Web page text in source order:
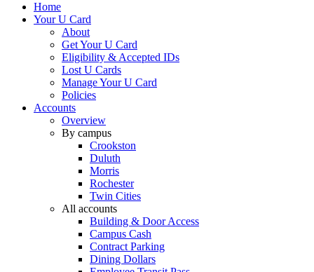
Home
Your U Card
About
Get Your U Card
Eligibility & Accepted IDs
Lost U Cards
Manage Your U Card
Policies
Accounts
Overview
By campus
Crookston
Duluth
Morris
Rochester
Twin Cities
All accounts
Building & Door Access
Campus Cash
Contract Parking
Dining Dollars